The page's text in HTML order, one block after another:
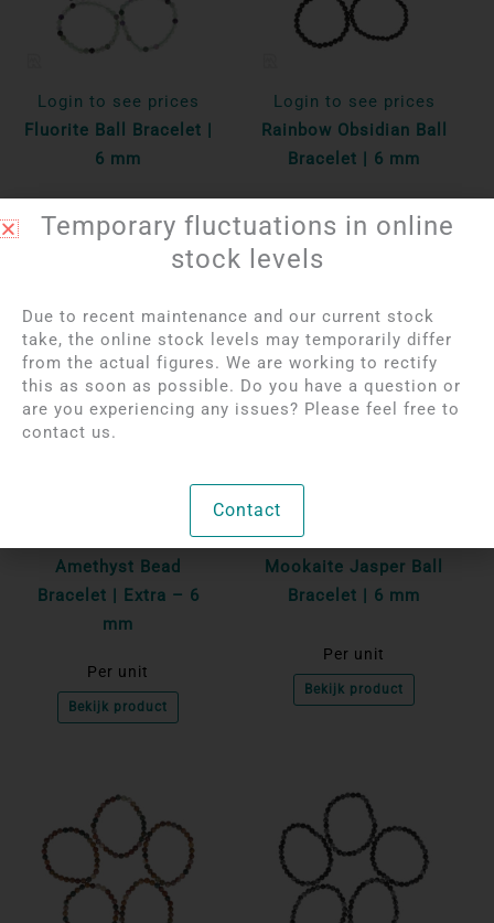
Login to see prices
Fluorite Ball Bracelet |
6 mm
Per unit
Login to see prices
Rainbow Obsidian Ball
Bracelet | 6 mm
Per unit
Bekijk product
OUT OF STOCK
Login to see prices
Amethyst Bead
Bracelet | Extra – 6
mm
Per unit
Bekijk product
Login to see prices
Mookaite Jasper Ball
Bracelet | 6 mm
Per unit
Bekijk product
Temporary fluctuations in online
stock levels
Due to recent maintenance and our current stock
take, the online stock levels may temporarily differ
from the actual figures. We are working to rectify
this as soon as possible. Do you have a question or
are you experiencing any issues? Please feel free to
contact us.
Contact